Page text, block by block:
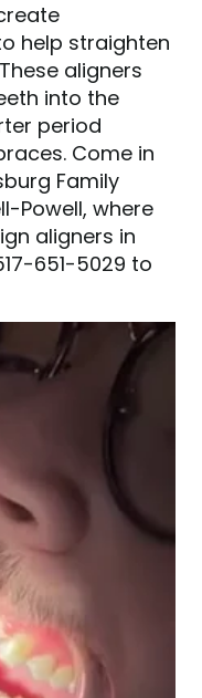
help straighten
aligners
into the
period
Come in
Family
Powell, where
aligners in
651-5029 to